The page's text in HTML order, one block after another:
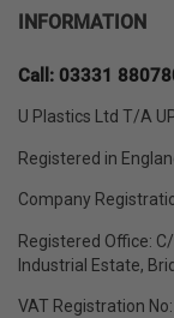
INFORMATION
Call: 03331
U Plastics Ltd T/A
Registered in
Company
Registered Office:
Industrial Estate,
VAT Registration